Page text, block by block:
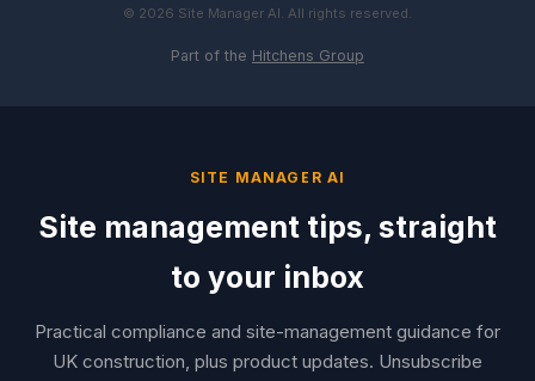
© 2026 Site Manager AI. All rights reserved.
Part of the Hitchens Group
SITE MANAGER AI
Site management tips, straight
to your inbox
Practical compliance and site-management guidance for
UK construction, plus product updates. Unsubscribe